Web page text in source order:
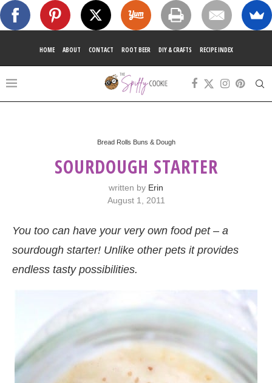
HOME ABOUT CONTACT ROOT BEER DIY & CRAFTS RECIPE INDEX
Bread Rolls Buns & Dough
SOURDOUGH STARTER
written by Erin
August 1, 2011
You too can have your very own food pet – a
sourdough starter! Unlike other pets it provides
endless tasty possibilities.